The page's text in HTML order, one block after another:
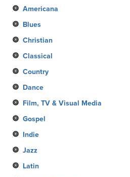
Americana
Blues
Christian
Classical
Country
Dance
Film, TV & Visual Media
Gospel
Indie
Jazz
Latin